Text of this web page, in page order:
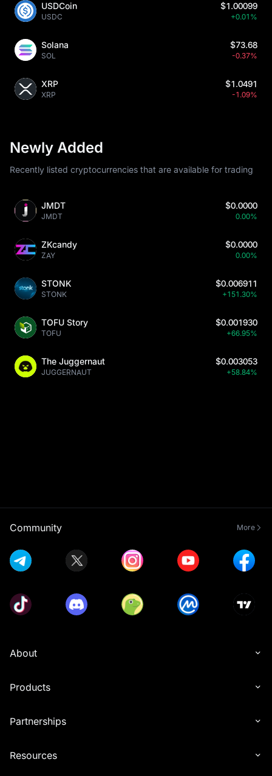
USDCoin
USDC
$1.00099
+0.01%
Solana
SOL
$73.68
-0.37%
XRP
XRP
$1.0491
-1.09%
Newly Added
Recently listed cryptocurrencies that are available for trading
JMDT
JMDT
$0.0000
0.00%
ZKcandy
ZAY
$0.0000
0.00%
STONK
STONK
$0.006911
+151.30%
TOFU Story
TOFU
$0.001930
+66.95%
The Juggernaut
JUGGERNAUT
$0.003053
+58.84%
Community More
About
Products
Partnerships
Resources